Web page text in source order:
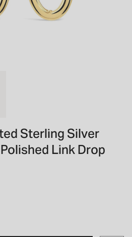
Sterling Silver
Link Drop